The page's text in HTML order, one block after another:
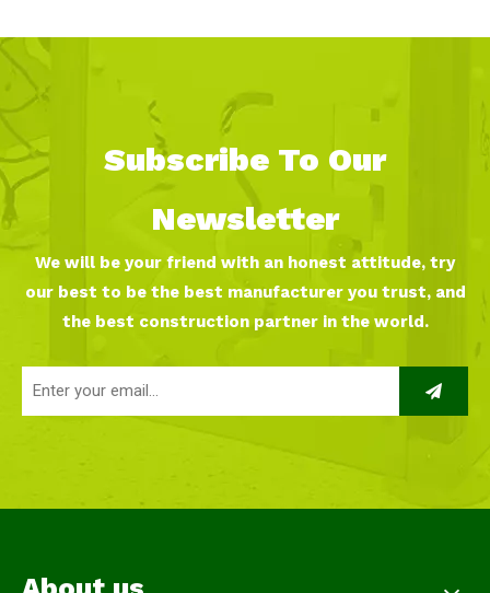
Subscribe To Our
Newsletter
We will be your friend with an honest attitude, try
our best to be the best manufacturer you trust, and
the best construction partner in the world.